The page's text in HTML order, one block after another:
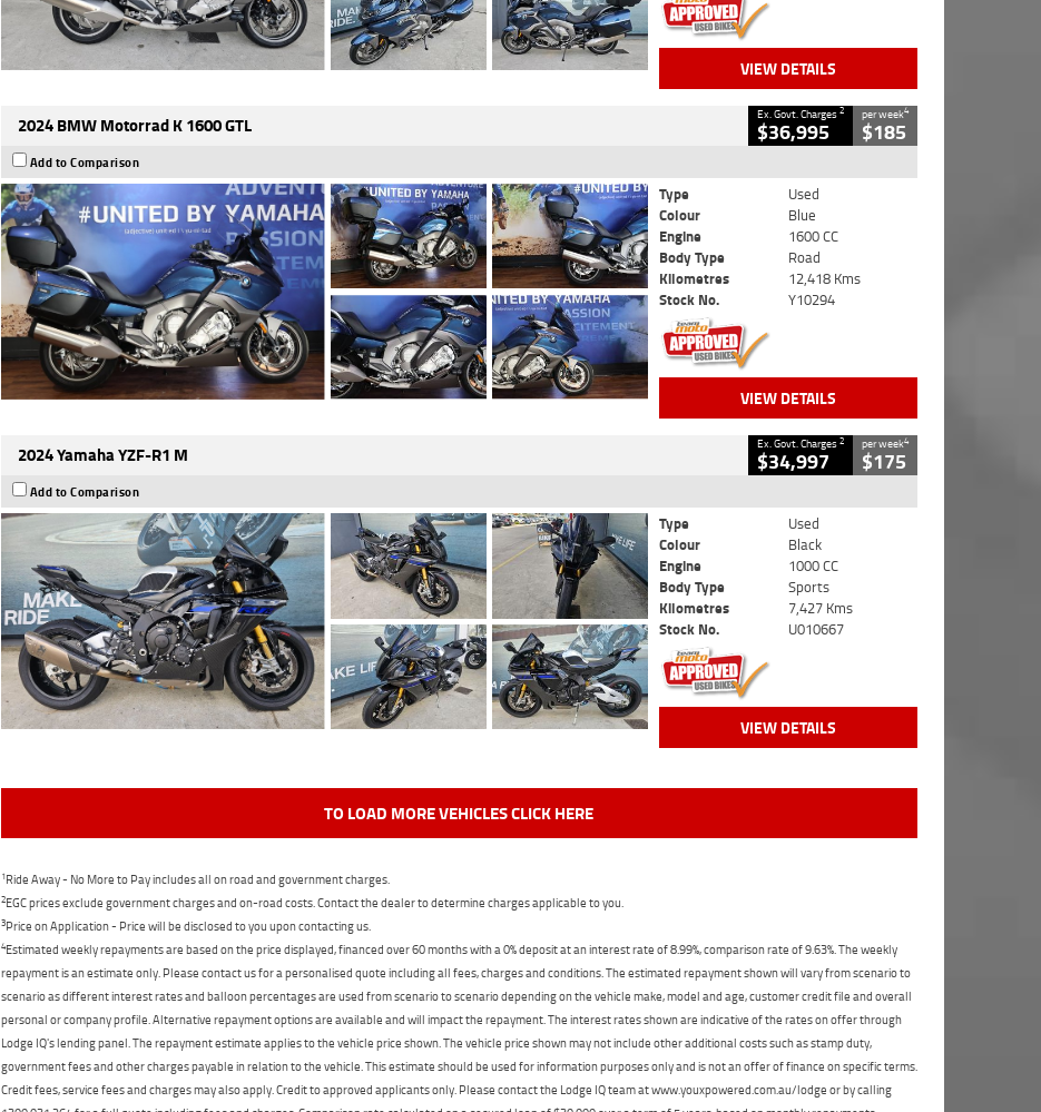
VIEW DETAILS
2024 BMW Motorrad K 1600 GTL Ex. Govt. Charges2
$36,995
per week4
$185
Add to Comparison
Type
Used
Colour
Blue
Engine
1600 CC
Body Type
Road
Kilometres
12,418 Kms
Stock No.
Y10294
VIEW DETAILS
2024 Yamaha YZF-R1 M Ex. Govt. Charges2
$34,997
per week4
$175
Add to Comparison
Type
Used
Colour
Black
Engine
1000 CC
Body Type
Sports
Kilometres
7,427 Kms
Stock No.
U010667
VIEW DETAILS
TO LOAD MORE VEHICLES CLICK HERE
1Ride Away - No More to Pay includes all on road and government charges.
2EGC prices exclude government charges and on-road costs. Contact the dealer to determine charges applicable to you.
3Price on Application - Price will be disclosed to you upon contacting us.
4Estimated weekly repayments are based on the price displayed, financed over 60 months with a 0% deposit at an interest rate of 8.99%, comparison rate of 9.63%. The weekly
repayment is an estimate only. Please contact us for a personalised quote including all fees, charges and conditions. The estimated repayment shown will vary from scenario to
scenario as different interest rates and balloon percentages are used from scenario to scenario depending on the vehicle make, model and age, customer credit file and overall
personal or company profile. Alternative repayment options are available and will impact the repayment. The interest rates shown are indicative of the rates on offer through
Lodge IQ's lending panel. The repayment estimate applies to the vehicle price shown. The vehicle price shown may not include other additional costs such as stamp duty,
government fees and other charges payable in relation to the vehicle. This estimate should be used for information purposes only and is not an offer of finance on specific terms.
Credit fees, service fees and charges may also apply. Credit to approved applicants only. Please contact the Lodge IQ team at www.youxpowered.com.au/lodge or by calling